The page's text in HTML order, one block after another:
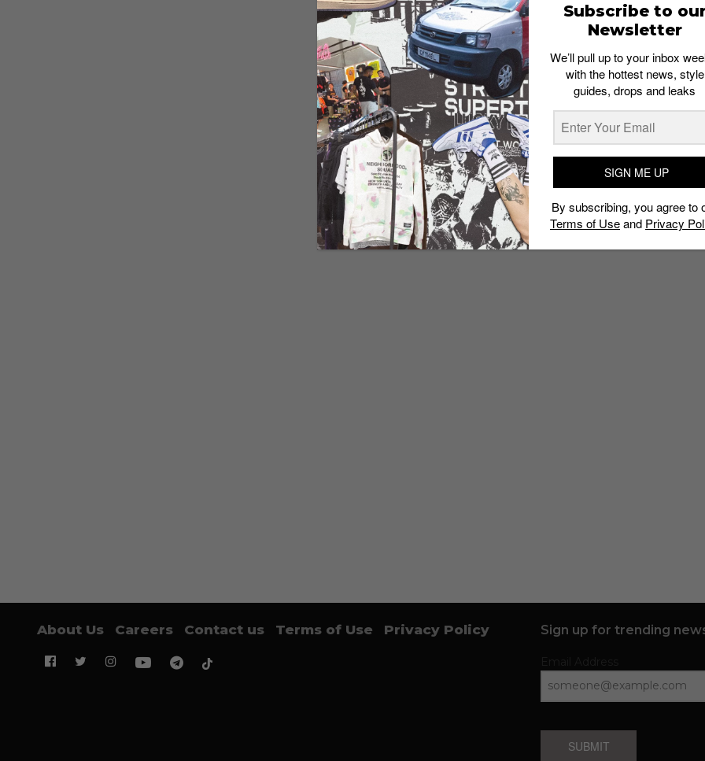
About Us Careers Contact us Terms of Use Privacy Policy Sign up for trending
SUBMIT
Subscribe to
Newsletter
We’ll pull up to your inbox
with the hottest news, style
guides, drops and leaks
SIGN ME UP
By subscribing, you agree to
Terms of Useand Privacy